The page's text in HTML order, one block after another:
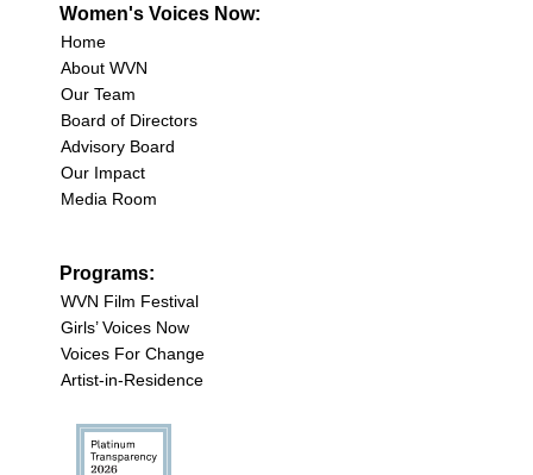
Women's Voices Now:
Home
About WVN
Our Team
Board of Directors
Advisory Board
Our Impact
Media Room
Programs:
WVN Film Festival
Girls’ Voices Now
Voices For Change
Artist-in-Residence